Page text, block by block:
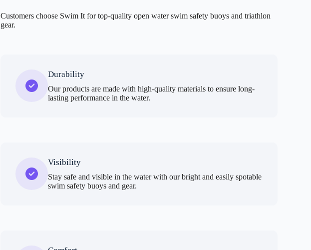
Customers choose Swim It for top-quality open water swim safety buoys and triathlon
gear.
Durability
Our products are made with high-quality materials to ensure long-
lasting performance in the water.
Visibility
Stay safe and visible in the water with our bright and easily spotable
swim safety buoys and gear.